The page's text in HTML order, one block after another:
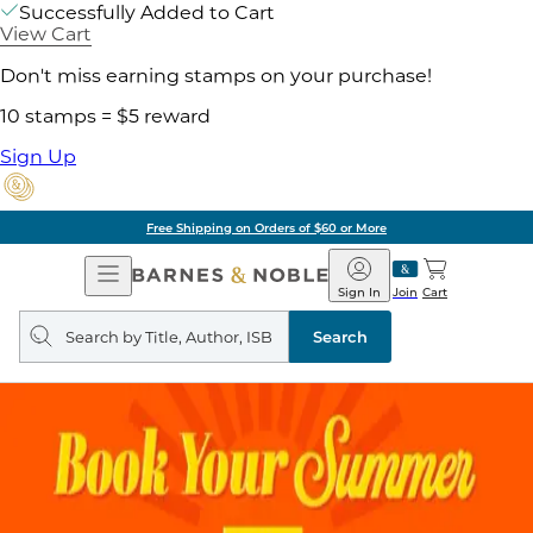
Successfully Added to Cart
View Cart
Don't miss earning stamps on your purchase!
10 stamps = $5 reward
Sign Up
Free Shipping on Orders of $60 or More
Open
Navigation
Barnes
&
Noble
Join
Sign In Cart
Search
query
Search